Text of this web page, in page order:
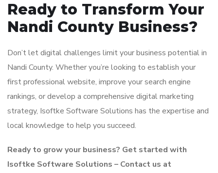
Ready to Transform Your
Nandi County Business?
Don’t let digital challenges limit your business potential in
Nandi County. Whether you’re looking to establish your
first professional website, improve your search engine
rankings, or develop a comprehensive digital marketing
strategy, Isoftke Software Solutions has the expertise and
local knowledge to help you succeed.
Ready to grow your business? Get started with
Isoftke Software Solutions – Contact us at